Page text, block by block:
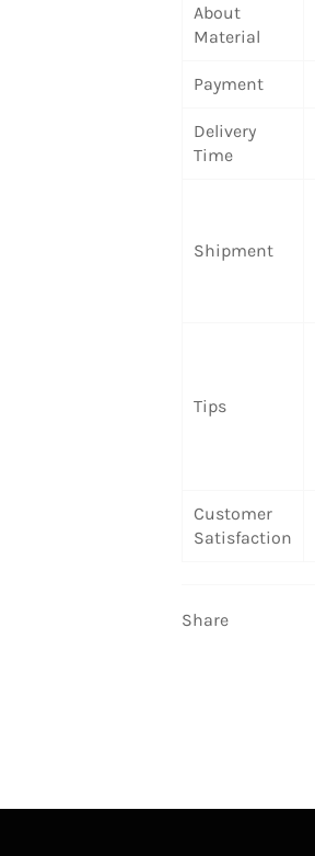
About
Material
Payment
Delivery
Time
Shipment
Tips
Customer
Satisfaction
Share